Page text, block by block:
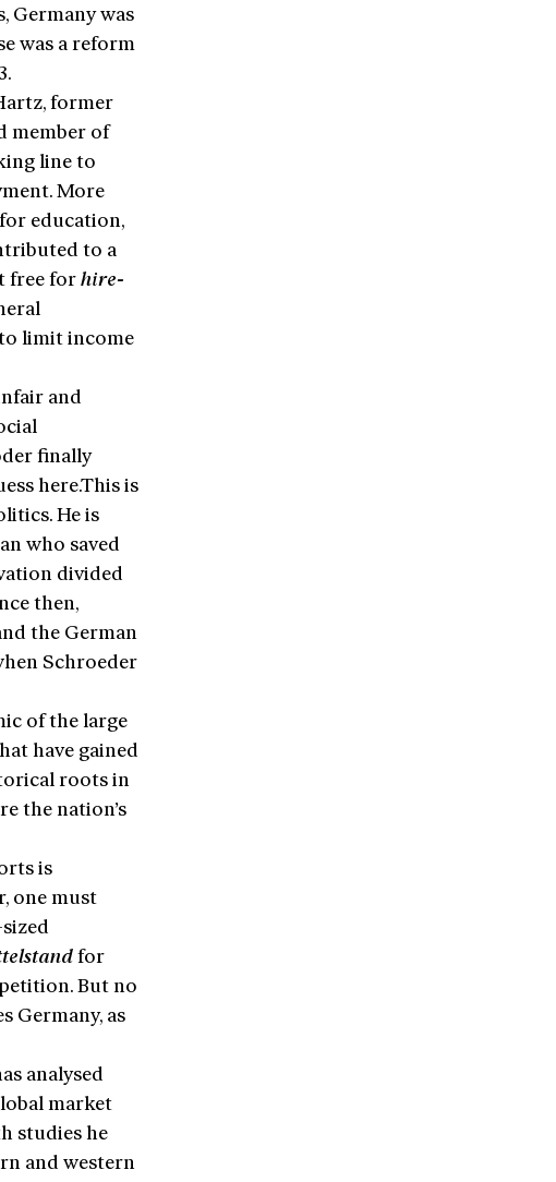
Germany was
was a reform
former
member of
line to
More
education,
to a
free forhire-
limit income
and
finally
here.This is
He is
who saved
divided
then,
the German
Schroeder
of the large
have gained
roots in
the nation’s
is
one must
for
But no
Germany, as
analysed
market
studies he
and western